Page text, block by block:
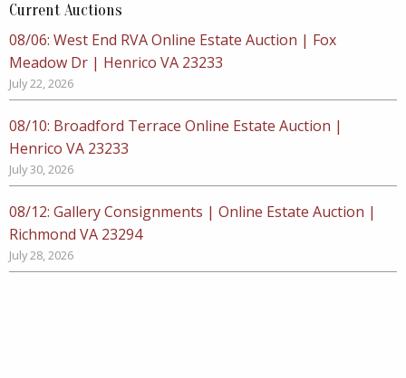
Current Auctions
08/06: West End RVA Online Estate Auction | Fox
Meadow Dr | Henrico VA 23233
July 22, 2026
08/10: Broadford Terrace Online Estate Auction |
Henrico VA 23233
July 30, 2026
08/12: Gallery Consignments | Online Estate Auction |
Richmond VA 23294
July 28, 2026